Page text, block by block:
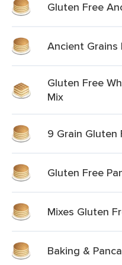
Gluten Free
Ancient Grains
Gluten Free
Mix
9 Grain Gluten
Gluten Free
Mixes Gluten
Baking &